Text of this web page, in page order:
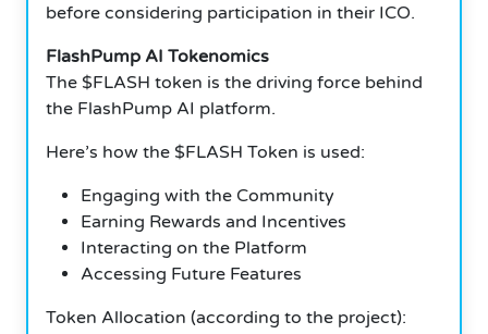
before considering participation in their ICO.
FlashPump AI Tokenomics
The $FLASH token is the driving force behind
the FlashPump AI platform.
Here’s how the $FLASH Token is used:
Engaging with the Community
Earning Rewards and Incentives
Interacting on the Platform
Accessing Future Features
Token Allocation (according to the project):